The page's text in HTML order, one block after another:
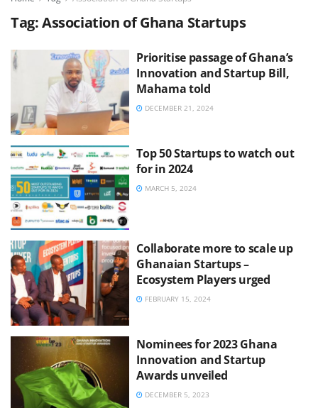
Tag:Association of Ghana Startups
Prioritise passage of Ghana’s
Innovation and Startup Bill,
Mahama told
DECEMBER 21, 2024
Top 50 Startups to watch out
for in 2024
MARCH 5, 2024
Collaborate more to scale up
Ghanaian Startups –
Ecosystem Players urged
FEBRUARY 15, 2024
Nominees for 2023 Ghana
Innovation and Startup
Awards unveiled
DECEMBER 5, 2023